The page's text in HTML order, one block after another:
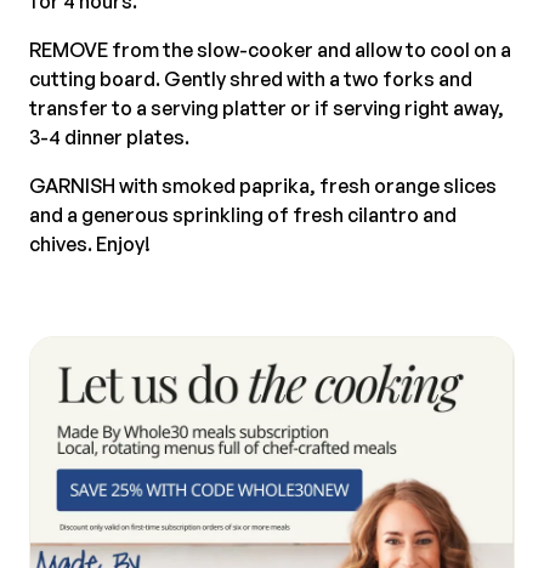
REMOVE from the slow-cooker and allow to cool on a
cutting board. Gently shred with a two forks and
transfer to a serving platter or if serving right away,
3-4 dinner plates.
GARNISH with smoked paprika, fresh orange slices
and a generous sprinkling of fresh cilantro and
chives. Enjoy!